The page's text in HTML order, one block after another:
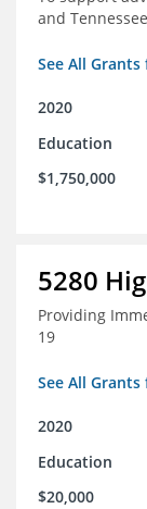
and
See All Grants
2020
Education
$1,750,000
5280
Providing
19
See All
2020
Education
$20,000